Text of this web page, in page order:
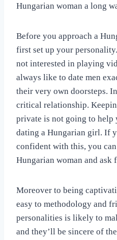
Hungarian woman a long
Before you approach a
first set up your
not interested in playing
always like to date men
their very own doorsteps.
critical relationship.
private is not going to help
dating a Hungarian girl. If
confident with this, you
Hungarian woman and ask
Moreover to being
easy to methodology and
personalities is likely to
and they’ll be sincere of